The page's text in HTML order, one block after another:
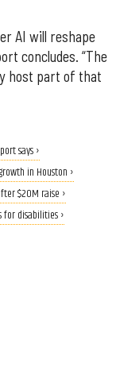
AI will reshape
concludes. “The
host part of that
says ›
in Houston ›
$20M raise ›
for disabilities ›